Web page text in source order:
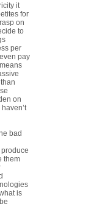
it
for
on
to
per
pay
on
bad
them
is